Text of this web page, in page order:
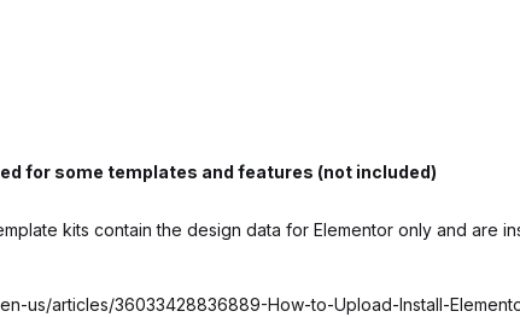
for some templates and features (not included)
kits contain the design data for Elementor only and are
us/articles/36033428836889-How-to-Upload-Install-